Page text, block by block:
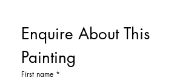
Enquire About This
Painting
First name *